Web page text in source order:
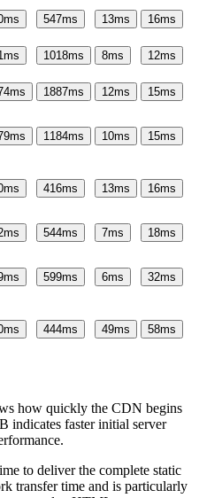
ms 547ms 13ms 16ms
ms 1018ms 8ms 12ms
ms 1887ms 12ms 15ms
ms 1184ms 10ms 15ms
ms 416ms 13ms 16ms
ms 544ms 7ms 18ms
ms 599ms 6ms 32ms
ms 444ms 49ms 58ms
how quickly the CDN begins
indicates faster initial server
to deliver the complete static
transfer time and is particularly